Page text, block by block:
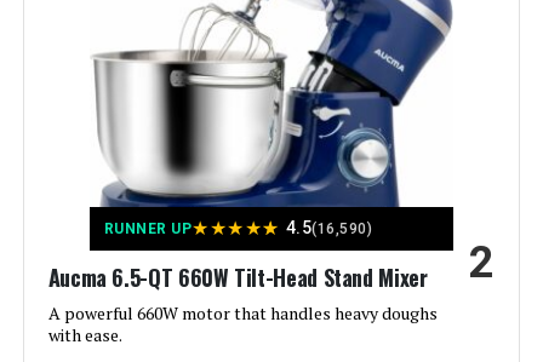
KUCCU 660W 6.5-Qt Stand Mixer
Jump to details
LEARN MORE
Facelle 660W Stand Mixer with 6.5-
QT Bowl
11.68 pounds
Model Number: PCSTD-517
RUNNER UP★★★★★ 4.5(16,590)
Aucma 6.5-QT 660W Tilt-Head Stand Mixer
A powerful 660W motor that handles heavy doughs
with ease.
2